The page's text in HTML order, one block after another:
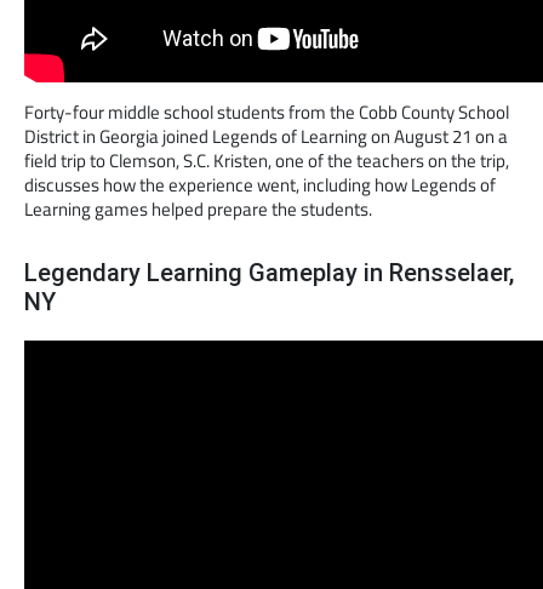
Forty-four middle school students from the Cobb County School
District in Georgia joined Legends of Learning on August 21 on a
field trip to Clemson, S.C. Kristen, one of the teachers on the trip,
discusses how the experience went, including how Legends of
Learning games helped prepare the students.
Legendary Learning Gameplay in Rensselaer,
NY